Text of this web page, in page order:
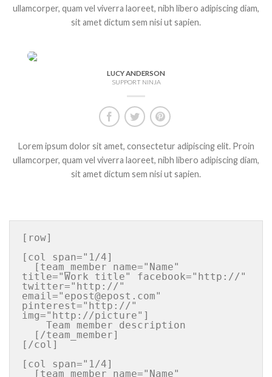
ullamcorper, quam vel viverra laoreet, nibh libero adipiscing diam,
sit amet dictum sem nisi ut sapien.
LUCY ANDERSON
SUPPORT NINJA
Lorem ipsum dolor sit amet, consectetur adipiscing elit. Proin
ullamcorper, quam vel viverra laoreet, nibh libero adipiscing diam,
sit amet dictum sem nisi ut sapien.
[row]
[col span="1/4]
title="Work title" facebook="http://"
twitter="http://"
email="epost@epost.com"
pinterest="http://"
img="http://picture"]
[/col]
[col span="1/4]